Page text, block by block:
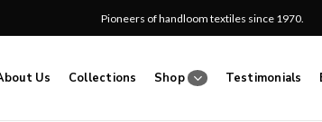
Pioneers of handloom textiles since 1970.
Us Collections Shop Testimonials